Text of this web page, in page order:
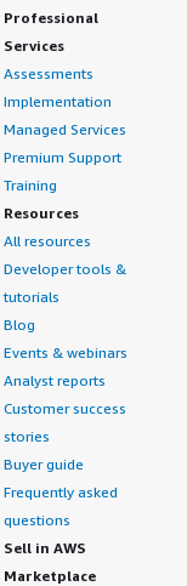
Professional
Services
Assessments
Implementation
Managed Services
Premium Support
Training
Resources
All resources
Developer tools &
tutorials
Blog
Events & webinars
Analyst reports
Customer success
stories
Buyer guide
Frequently asked
questions
Sell in AWS
Marketplace